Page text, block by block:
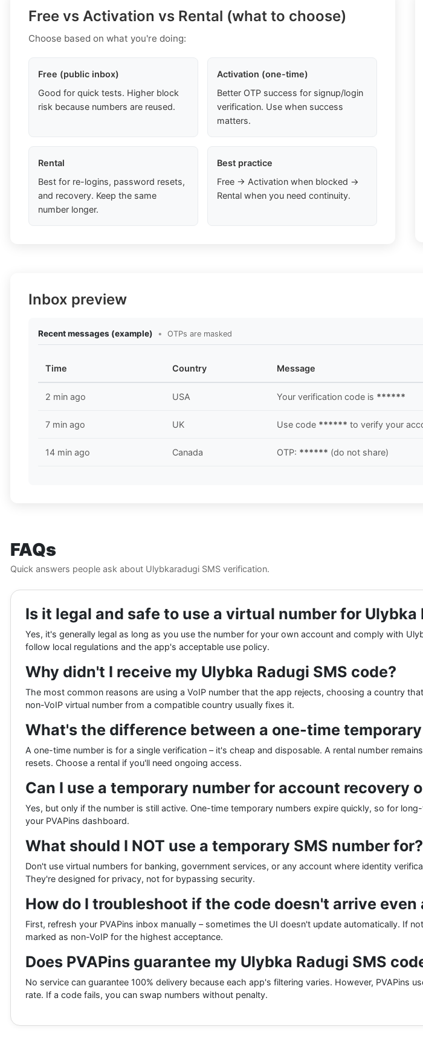
Free vs Activation vs Rental (what to choose)
Choose based on what you're doing:
Free (public inbox)
Good for quick tests. Higher block
risk because numbers are reused.
Activation (one-time)
Better OTP success for signup/login
verification. Use when success
matters.
Rental
Best for re-logins, password resets,
and recovery. Keep the same
number longer.
Best practice
Free → Activation when blocked →
Rental when you need continuity.
Inbox preview
Recent messages (example) • OTPs are masked
Time Country Message
2 min ago USA Your verification code is ******
7 min ago UK Use code ****** to verify your
14 min ago Canada OTP: ****** (do not share)
FAQs
Quick answers people ask about Ulybkaradugi SMS verification.
Is it legal and safe to use a virtual number for
Yes, it's generally legal as long as you use the number for your own account and comply with
follow local regulations and the app's acceptable use policy.
Why didn't I receive my Ulybka Radugi SMS code?
The most common reasons are using a VoIP number that the app rejects, choosing a country
non-VoIP virtual number from a compatible country usually fixes it.
What's the difference between a one-time
A one-time number is for a single verification – it's cheap and disposable. A rental number
resets. Choose a rental if you'll need ongoing access.
Can I use a temporary number for account
Yes, but only if the number is still active. One-time temporary numbers expire quickly, so for
your PVAPins dashboard.
What should I NOT use a temporary SMS number for?
Don't use virtual numbers for banking, government services, or any account where identity
They're designed for privacy, not for bypassing security.
How do I troubleshoot if the code doesn't arrive
First, refresh your PVAPins inbox manually – sometimes the UI doesn't update automatically. If
marked as non-VoIP for the highest acceptance.
Does PVAPins guarantee my Ulybka Radugi SMS
No service can guarantee 100% delivery because each app's filtering varies. However,
rate. If a code fails, you can swap numbers without penalty.